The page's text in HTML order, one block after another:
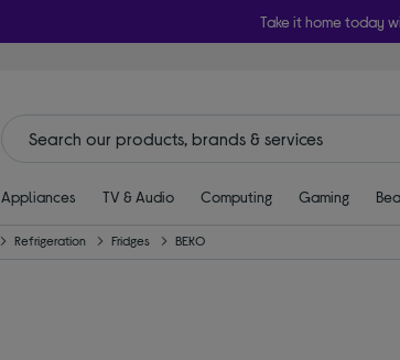
Take it home today
Appliances TV & Audio Computing Gaming
Refrigeration Fridges BEKO